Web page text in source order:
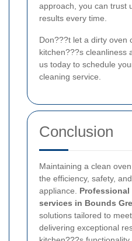
approach, you can trust
results every time.
Don???t let a dirty oven
kitchen???s cleanliness
us today to schedule
cleaning service.
Conclusion
Maintaining a clean
the efficiency, safety,
appliance.
services in Bounds
solutions tailored to
delivering exceptional